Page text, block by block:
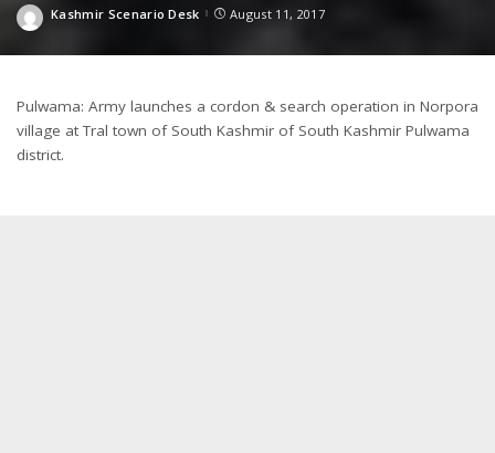
Posted
Kashmir Scenario Desk August 11, 2017
Pulwama: Army launches a cordon & search operation in Norpora
village at Tral town of South Kashmir of South Kashmir Pulwama
district.